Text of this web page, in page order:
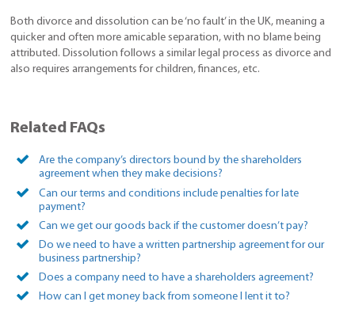
Both divorce and dissolution can be ‘no fault’ in the UK, meaning a
quicker and often more amicable separation, with no blame being
attributed. Dissolution follows a similar legal process as divorce and
also requires arrangements for children, finances, etc.
Related FAQs
Are the company’s directors bound by the shareholders
agreement when they make decisions?
Can our terms and conditions include penalties for late
payment?
Can we get our goods back if the customer doesn’t pay?
Do we need to have a written partnership agreement for our
business partnership?
Does a company need to have a shareholders agreement?
How can I get money back from someone I lent it to?